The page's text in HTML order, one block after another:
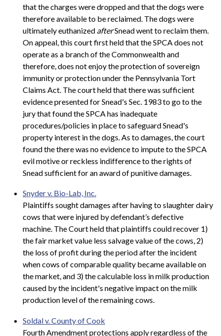
that the charges were dropped and that the dogs were
therefore available to be reclaimed. The dogs were
ultimately euthanized afterSnead went to reclaim them.
On appeal, this court first held that the SPCA does not
operate as a branch of the Commonwealth and
therefore, does not enjoy the protection of sovereign
immunity or protection under the Pennsylvania Tort
Claims Act. The court held that there was sufficient
evidence presented for Snead's Sec. 1983 to go to the
jury that found the SPCA has inadequate
procedures/policies in place to safeguard Snead's
property interest in the dogs. As to damages, the court
found the there was no evidence to impute to the SPCA
evil motive or reckless indifference to the rights of
Snead sufficient for an award of punitive damages.
Snyder v. Bio-Lab, Inc.
Plaintiffs sought damages after having to slaughter dairy
cows that were injured by defendant’s defective
machine. The Court held that plaintiffs could recover 1)
the fair market value less salvage value of the cows, 2)
the loss of profit during the period after the incident
when cows of comparable quality became available on
the market, and 3) the calculable loss in milk production
caused by the incident's negative impact on the milk
production level of the remaining cows.
Soldal v. County of Cook
Fourth Amendment protections apply regardless of the